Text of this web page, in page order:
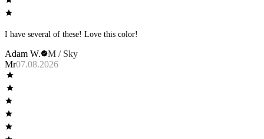
I have several of these! Love this color!
Adam W.
M / Sky
Mr07.08.2026